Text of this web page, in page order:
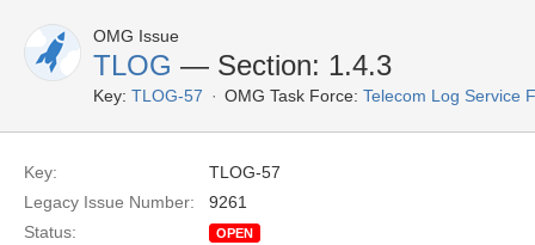
OMG Issue
TLOG — Section: 1.4.3
Key: TLOG-57 OMG Task Force: Telecom Log Service
Key:
TLOG-57
Legacy Issue Number:
9261
Status:
OPEN